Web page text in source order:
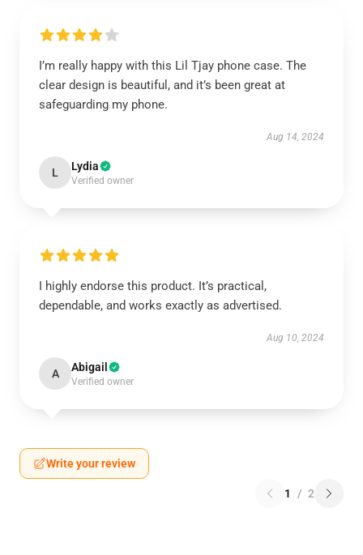
I’m really happy with this Lil Tjay phone case. The
clear design is beautiful, and it’s been great at
safeguarding my phone.
Aug 14, 2024
L Lydia
Verified owner
I highly endorse this product. It’s practical,
dependable, and works exactly as advertised.
Aug 10, 2024
A Abigail
Verified owner
Write your review
1 / 2